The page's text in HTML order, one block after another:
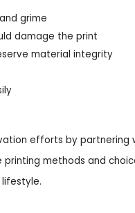
grime
damage the print
material integrity
efforts by
methods and